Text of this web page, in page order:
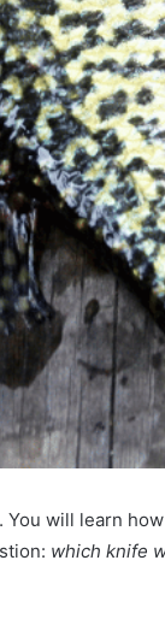
will learn
which knife